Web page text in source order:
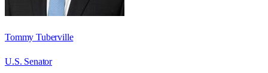
Tommy Tuberville
U.S. Senator